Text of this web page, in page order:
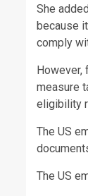
She
because
comply
However,
measure
eligibility
The US
The US